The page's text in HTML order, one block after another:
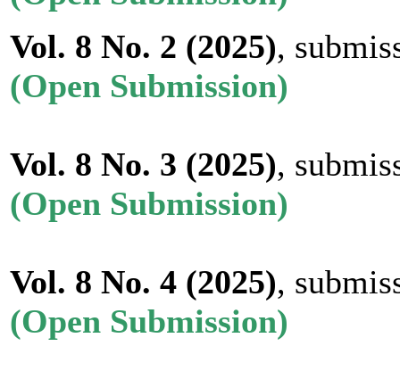
Vol. 8 No. 2 (2025),
(Open Submission)
Vol. 8 No. 3 (2025),
(Open Submission)
Vol. 8 No. 4 (2025),
(Open Submission)